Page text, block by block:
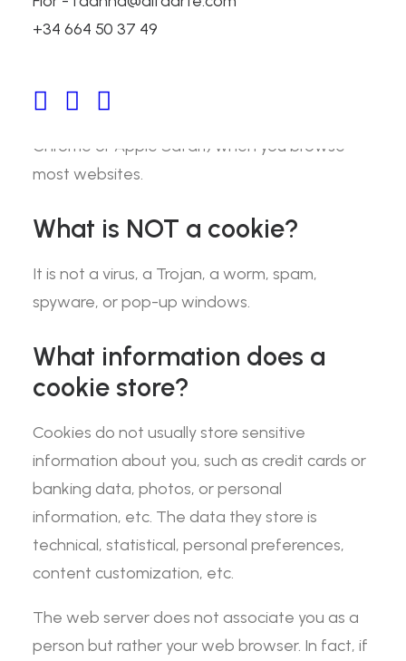
+34 664 50 37 49
What is a cookie?
A “cookie” is a small amount of text that is
Chrome or Apple Safari) when you browse
most websites.
What is NOT a cookie?
It is not a virus, a Trojan, a worm, spam,
spyware, or pop-up windows.
What information does a
cookie store?
Cookies do not usually store sensitive
information about you, such as credit cards or
banking data, photos, or personal
information, etc. The data they store is
technical, statistical, personal preferences,
content customization, etc.
The web server does not associate you as a
person but rather your web browser. In fact, if